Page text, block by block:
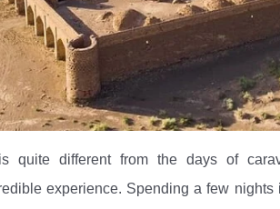
quite different from the days of
experience. Spending a few